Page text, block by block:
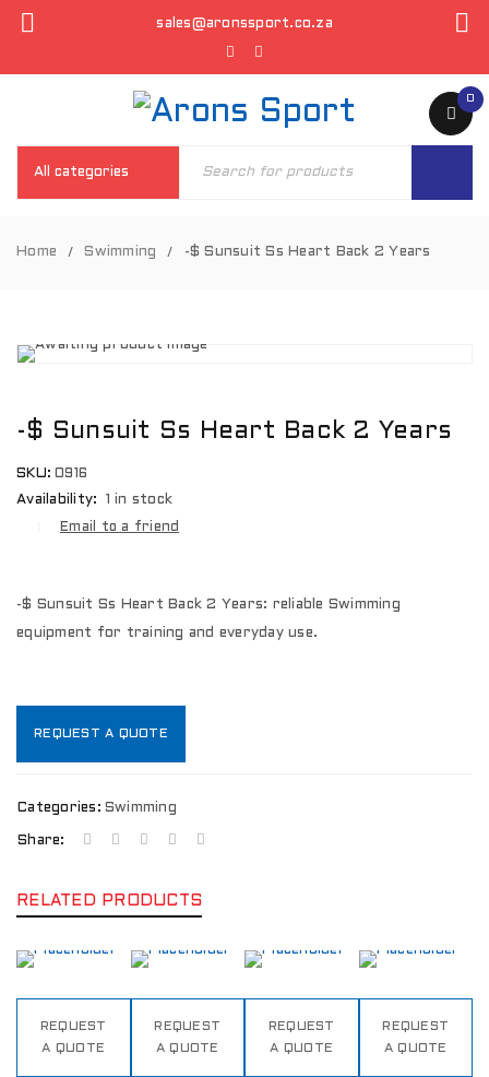
sales@aronssport.co.za
0
Home / Swimming / -$ Sunsuit Ss Heart Back 2 Years
-$ Sunsuit Ss Heart Back 2 Years
SKU: 0916
Availability:
1 in stock
Email to a friend
-$ Sunsuit Ss Heart Back 2 Years: reliable Swimming
equipment for training and everyday use.
REQUEST A QUOTE
Categories: Swimming
Share:
RELATED PRODUCTS
REQUEST
A QUOTE
REQUEST
A QUOTE
REQUEST
A QUOTE
REQUEST
A QUOTE